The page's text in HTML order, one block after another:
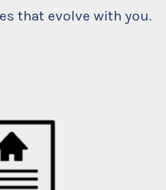
that evolve with you.